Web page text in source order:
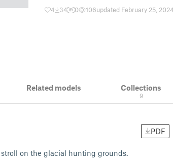
4 34 0 106updated February 25, 2024
Related models Collections
9
PDF
on the glacial hunting grounds.